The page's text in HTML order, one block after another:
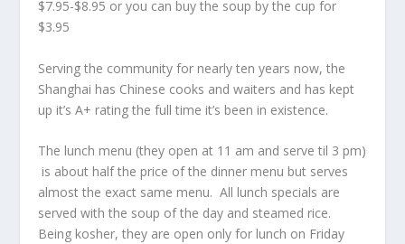
$7.95-$8.95 or you can buy the soup by the cup for
$3.95
Serving the community for nearly ten years now, the
Shanghai has Chinese cooks and waiters and has kept
up it’s A+ rating the full time it’s been in existence.
The lunch menu (they open at 11 am and serve til 3 pm)
is about half the price of the dinner menu but serves
almost the exact same menu. All lunch specials are
served with the soup of the day and steamed rice.
Being kosher, they are open only for lunch on Friday